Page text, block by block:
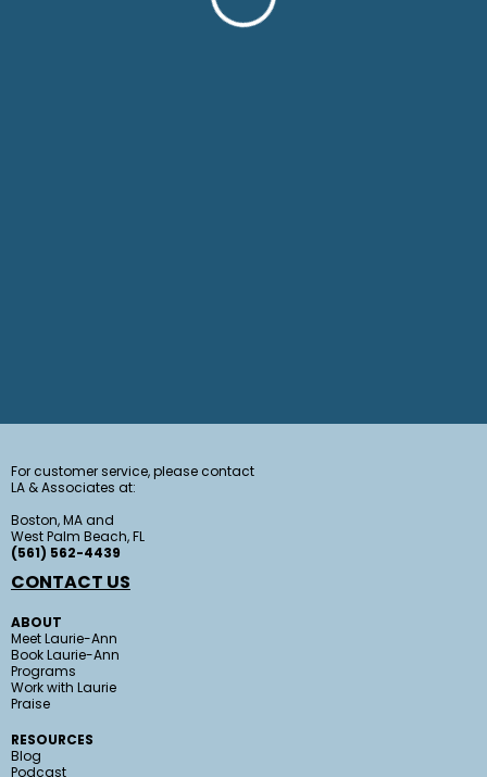
For customer service, please contact
LA & Associates at:
Boston, MA and
West Palm Beach, FL
(561) 562-4439
CONTACT US
ABOUT
Meet Laurie-Ann
Book Laurie-Ann
Programs
Work with Laurie
Praise
RESOURCES
Blog
Podcast